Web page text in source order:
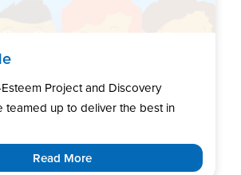
Project and Discovery
teamed up to deliver the best in
Read More